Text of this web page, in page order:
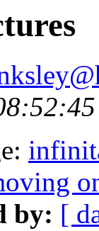
by: [